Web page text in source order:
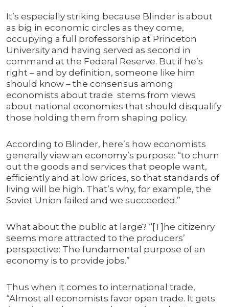
It’s especially striking because Blinder is about
as big in economic circles as they come,
occupying a full professorship at Princeton
University and having served as second in
command at the Federal Reserve. But if he’s
right – and by definition, someone like him
should know – the consensus among
economists about trade stems from views
about national economies that should disqualify
those holding them from shaping policy.
According to Blinder, here’s how economists
generally view an economy’s purpose: “to churn
out the goods and services that people want,
efficiently and at low prices, so that standards of
living will be high. That’s why, for example, the
Soviet Union failed and we succeeded.”
What about the public at large? “[T]he citizenry
seems more attracted to the producers’
perspective: The fundamental purpose of an
economy is to provide jobs.”
Thus when it comes to international trade,
“Almost all economists favor open trade. It gets